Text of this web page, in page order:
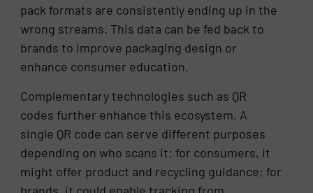
pack formats are consistently ending up in the
wrong streams. This data can be fed back to
brands to improve packaging design or
enhance consumer education.
Complementary technologies such as QR
codes further enhance this ecosystem. A
single QR code can serve different purposes
depending on who scans it: for consumers, it
might offer product and recycling guidance; for
brands, it could enable tracking from